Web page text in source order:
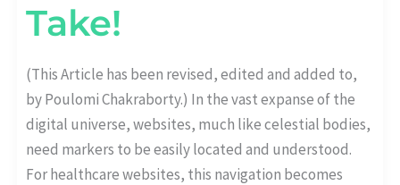
Take!
(This Article has been revised, edited and added to,
by Poulomi Chakraborty.) In the vast expanse of the
digital universe, websites, much like celestial bodies,
need markers to be easily located and understood.
For healthcare websites, this navigation becomes